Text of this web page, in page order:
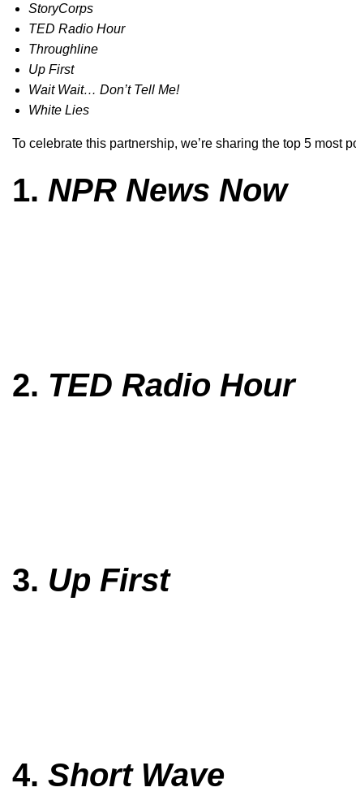
StoryCorps
TED Radio Hour
Throughline
Up First
Wait Wait… Don’t Tell Me!
White Lies
To celebrate this partnership, we’re sharing the top 5 most
1. NPR News Now
2. TED Radio Hour
3. Up First
4. Short Wave